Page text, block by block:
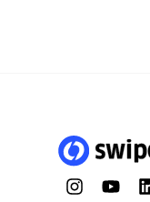
Instagram